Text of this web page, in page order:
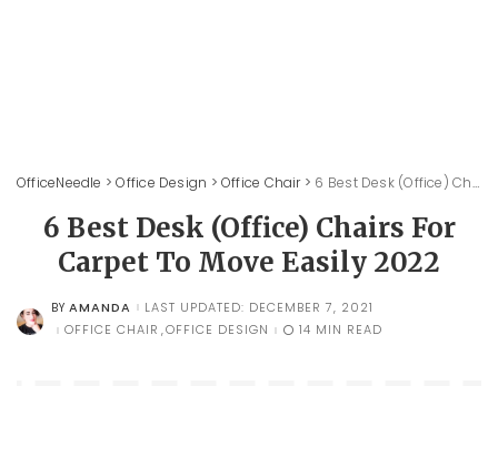
OfficeNeedle >Office Design >Office Chair> 6 Best Desk (Office) Chairs For Carpet To Move Easily 2022
6 Best Desk (Office) Chairs For
Carpet To Move Easily 2022
POSTED
BY
BY AMANDA
LAST UPDATED: DECEMBER 7, 2021
OFFICE CHAIR OFFICE DESIGN 14 MIN READ